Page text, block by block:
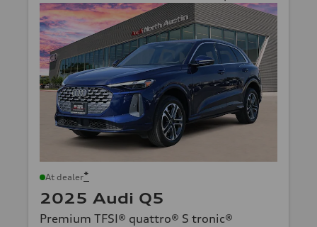
At dealer*
2025 Audi Q5
Premium TFSI® quattro® S tronic®